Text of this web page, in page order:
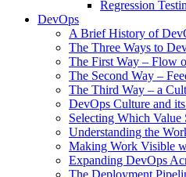
Regression
DevOps
A Brief History of
The Three Ways to
The First Way – Flow
The Second Way –
The Third Way – a
DevOps Culture and
Selecting Which Value
Understanding the
Making Work Visible
Expanding DevOps
The Deployment